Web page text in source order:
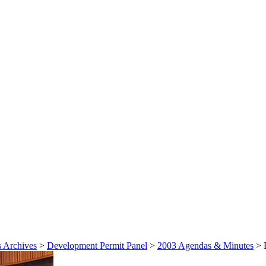
Archives > Development Permit Panel > 2003 Agendas & Minutes >